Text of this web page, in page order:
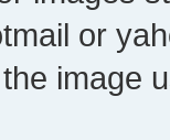
or
image